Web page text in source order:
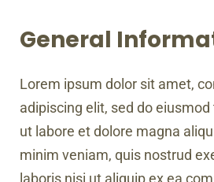
General
Lorem ipsum dolor sit amet,
adipiscing elit, sed do
ut labore et dolore magna
minim veniam, quis nostrud
laboris nisi ut aliquip ex ea